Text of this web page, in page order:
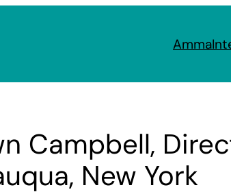
Amma
Campbell,
New York